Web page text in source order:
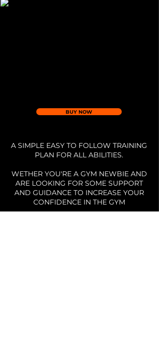
BUY NOW
A SIMPLE EASY TO FOLLOW TRAINING
PLAN FOR ALL ABILITIES.
WETHER YOU'RE A GYM NEWBIE AND
ARE LOOKING FOR SOME SUPPORT
AND GUIDANCE TO INCREASE YOUR
CONFIDENCE IN THE GYM